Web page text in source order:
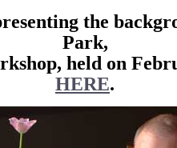
the
Park,
held on
HERE.